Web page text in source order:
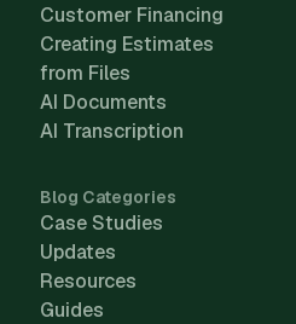
Customer Financing
Creating Estimates
from Files
AI Documents
AI Transcription
Blog Categories
Case Studies
Updates
Resources
Guides